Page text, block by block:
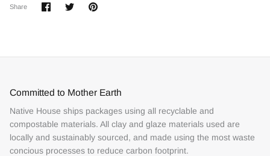
Share
ShareSharePin
Committed to Mother Earth
Native House ships packages using all recyclable and
compostable materials. All clay and glaze materials used are
locally and sustainably sourced, and made using the most waste
concious processes to reduce carbon footprint.